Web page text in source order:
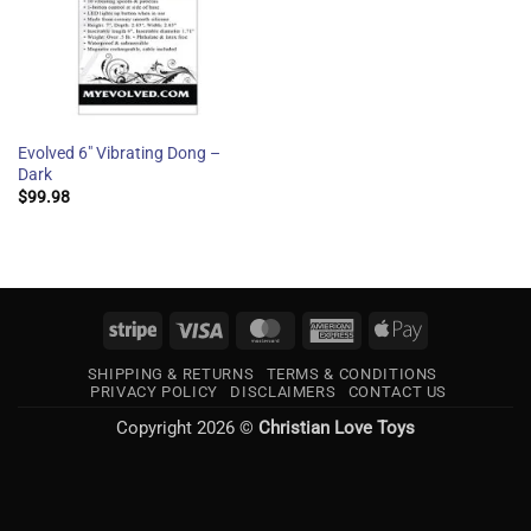
Evolved 6″ Vibrating Dong –
Dark
$99.98
Stripe Visa MasterCardAmericanApple
SHIPPING & RETURNS
TERMS & CONDITIONS
PRIVACY POLICY
DISCLAIMERS CONTACT US
Copyright 2026 © Christian Love Toys